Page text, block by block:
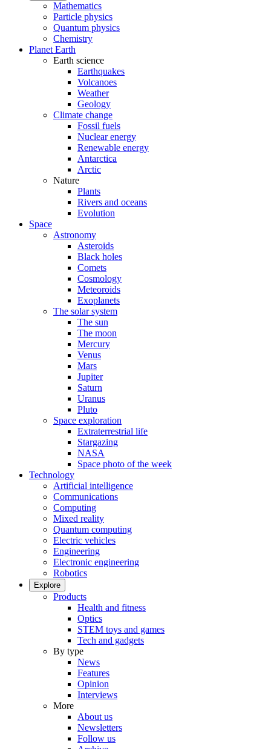
Mathematics
Particle physics
Quantum physics
Chemistry
Planet Earth
Earth science
Earthquakes
Volcanoes
Weather
Geology
Climate change
Fossil fuels
Nuclear energy
Renewable energy
Antarctica
Arctic
Nature
Plants
Rivers and oceans
Evolution
Space
Astronomy
Asteroids
Black holes
Comets
Cosmology
Meteoroids
Exoplanets
The solar system
The sun
The moon
Mercury
Venus
Mars
Jupiter
Saturn
Uranus
Pluto
Space exploration
Extraterrestrial life
Stargazing
NASA
Space photo of the week
Technology
Artificial intelligence
Communications
Computing
Mixed reality
Quantum computing
Electric vehicles
Engineering
Electronic engineering
Robotics
Explore
Products
Health and fitness
Optics
STEM toys and games
Tech and gadgets
By type
News
Features
Opinion
Interviews
More
About us
Newsletters
Follow us